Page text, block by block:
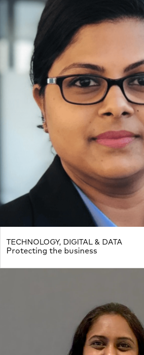
Protecting the business
TECHNOLOGY, DIGITAL & DATA